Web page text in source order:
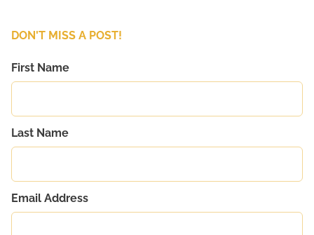
DON'T MISS A POST!
First Name
Last Name
Email Address